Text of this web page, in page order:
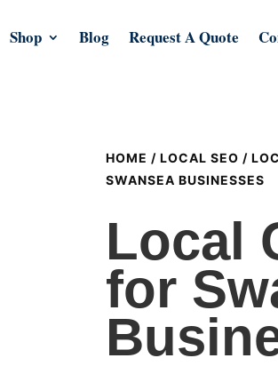
Shop Blog Request A Quote
HOME / LOCAL SEO /
SWANSEA BUSINESSES
Local
for